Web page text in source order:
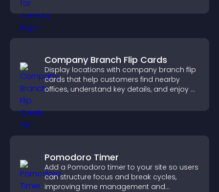
Company Branch Flip Cards
Display locations with company branch flip
cards that help customers find nearby
offices, understand key details, and enjoy a
Pomodoro Timer
Add a Pomodoro timer to your site so users
can structure focus and break cycles,
improving time management and